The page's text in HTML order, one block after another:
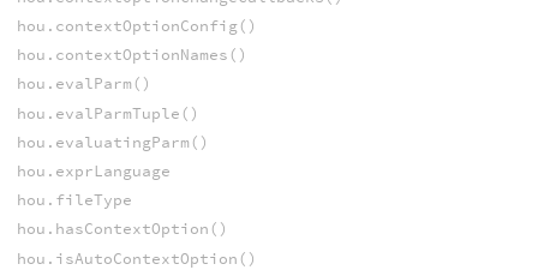
hou.contextOptionConfig()
hou.contextOptionNames()
hou.evalParm()
hou.evalParmTuple()
hou.evaluatingParm()
hou.exprLanguage
hou.fileType
hou.hasContextOption()
hou.isAutoContextOption()